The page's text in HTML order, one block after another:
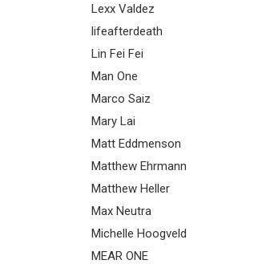
Lexx Valdez
lifeafterdeath
Lin Fei Fei
Man One
Marco Saiz
Mary Lai
Matt Eddmenson
Matthew Ehrmann
Matthew Heller
Max Neutra
Michelle Hoogveld
MEAR ONE